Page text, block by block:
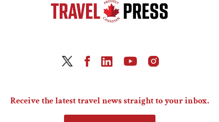
Receive the latest travel news straight to your inbox.